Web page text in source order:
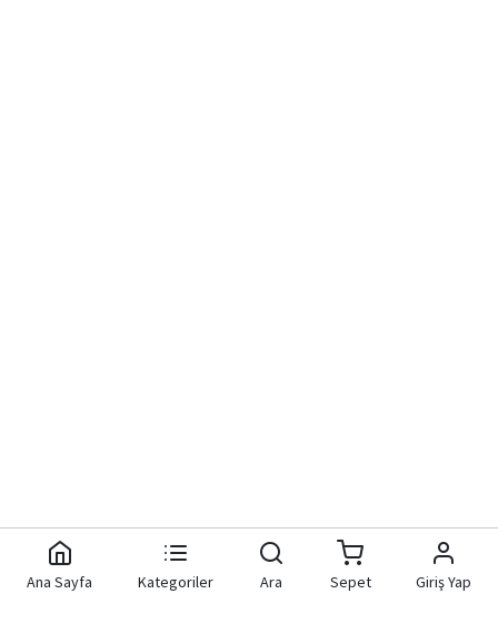
Ana Sayfa Kategoriler Ara Sepet Giriş Yap